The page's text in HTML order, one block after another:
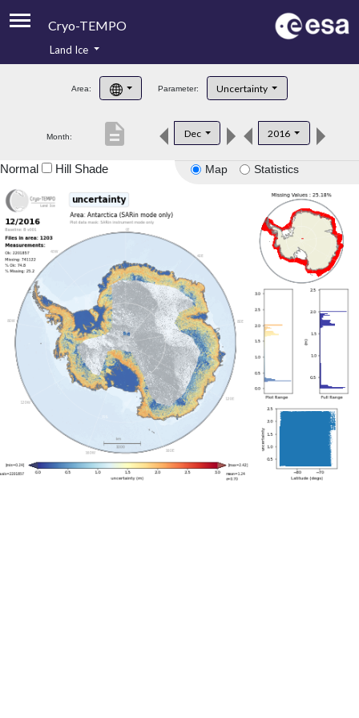
Cryo-TEMPO
Product Handbook
Product Downloads
Land Ice
Area: Parameter: Uncertainty
Month: Dec 2016
description
Map Statistics
Normal Hill Shade